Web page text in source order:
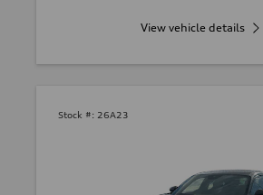
View vehicle details
Stock #: 26A23